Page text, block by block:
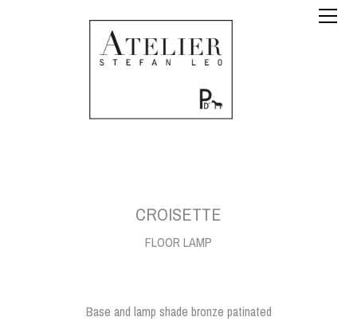
CROISETTE
FLOOR LAMP
Base and lamp shade bronze patinated